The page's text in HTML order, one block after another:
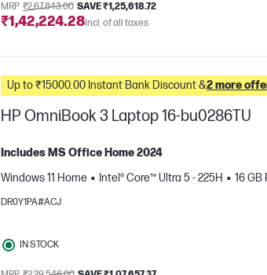
MRP ₹2,67,843.00 SAVE ₹1,25,618.72
₹1,42,224.28Incl. of all taxes
Up to ₹15000.00 Instant Bank Discount &2 more
HP OmniBook 3 Laptop 16-bu0286TU
Includes MS Office Home 2024
Windows 11 Home
Intel® Core™ Ultra 5 - 225H 16 GB
DR0Y1PA#ACJ
IN STOCK